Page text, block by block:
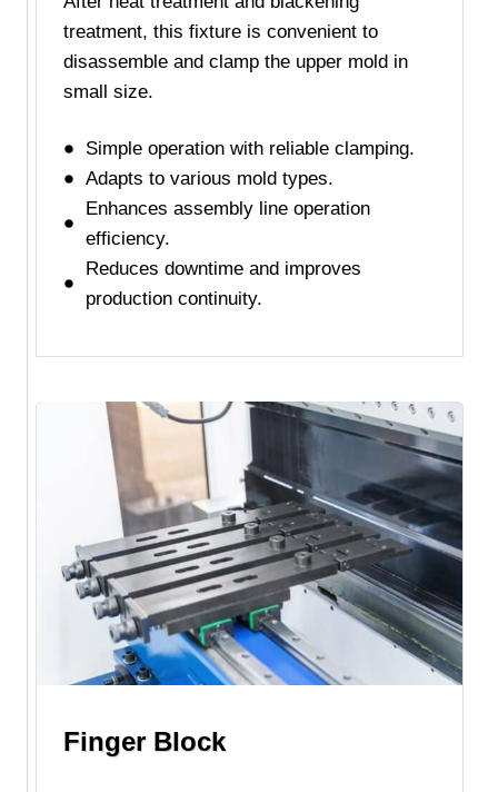
treatment, this fixture is convenient to
disassemble and clamp the upper mold in
small size.
Simple operation with reliable clamping.
Adapts to various mold types.
Enhances assembly line operation
efficiency.
Reduces downtime and improves
production continuity.
Finger Block